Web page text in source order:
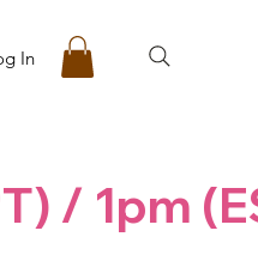
In
/ 1pm